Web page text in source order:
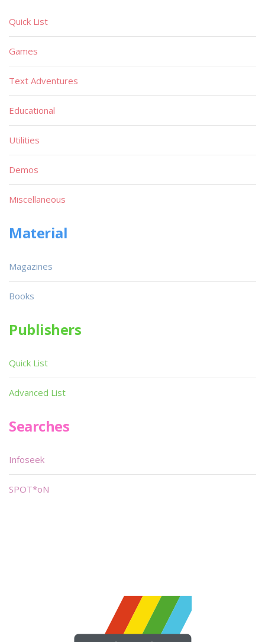
Quick List
Games
Text Adventures
Educational
Utilities
Demos
Miscellaneous
Material
Magazines
Books
Publishers
Quick List
Advanced List
Searches
Infoseek
SPOT*oN